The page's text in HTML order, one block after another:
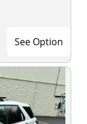
See Option